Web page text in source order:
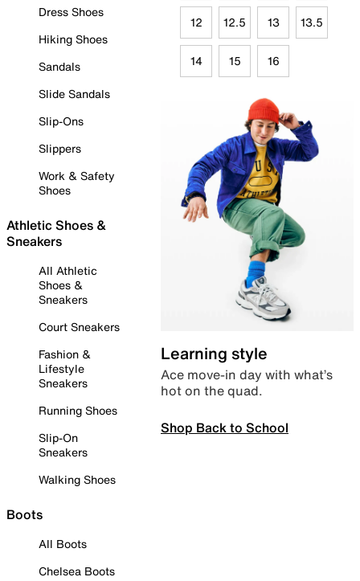
Dress Shoes
Hiking Shoes
Sandals
Slide Sandals
Slip-Ons
Slippers
Work & Safety
Shoes
Athletic Shoes &
Sneakers
All Athletic
Shoes &
Sneakers
Court Sneakers
Fashion &
Lifestyle
Sneakers
Running Shoes
Slip-On
Sneakers
Walking Shoes
Boots
All Boots
Chelsea Boots
12 12.5 13 13.5
14 15 16
Learning style
Ace move-in day with what’s
hot on the quad.
Shop Back to School